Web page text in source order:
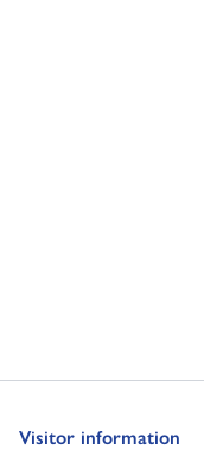
Visitor information
Go to: